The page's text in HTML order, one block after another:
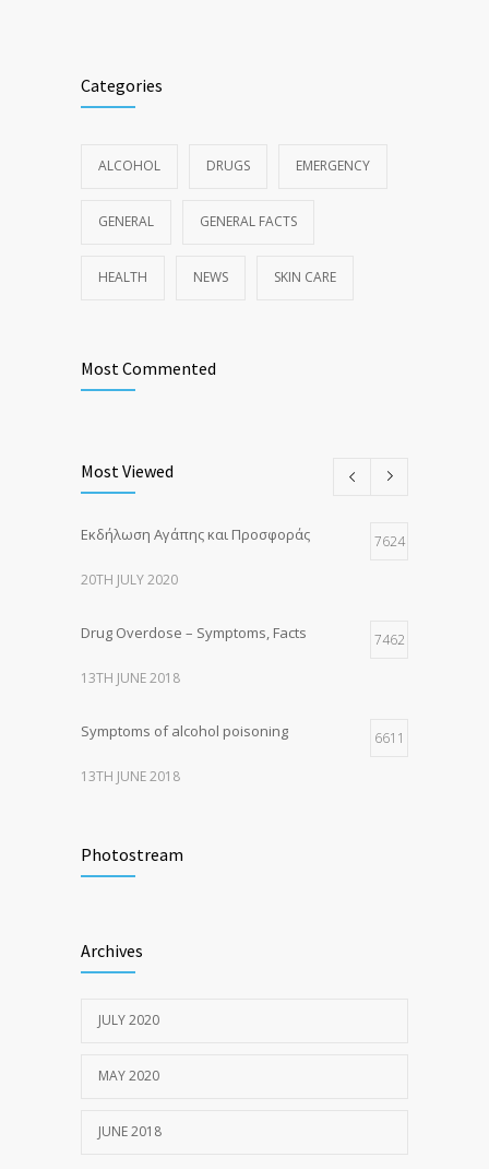
Categories
ALCOHOL DRUGS EMERGENCY
GENERAL GENERAL FACTS
HEALTH NEWS SKIN CARE
Most Commented
Most Viewed
Εκδήλωση Αγάπης και Προσφοράς 7624
20TH JULY 2020
Drug Overdose – Symptoms, Facts 7462
13TH JUNE 2018
Symptoms of alcohol poisoning 6611
13TH JUNE 2018
13TH JUNE 2018
19TH MAY 2020
Photostream
Archives
JULY 2020
MAY 2020
JUNE 2018